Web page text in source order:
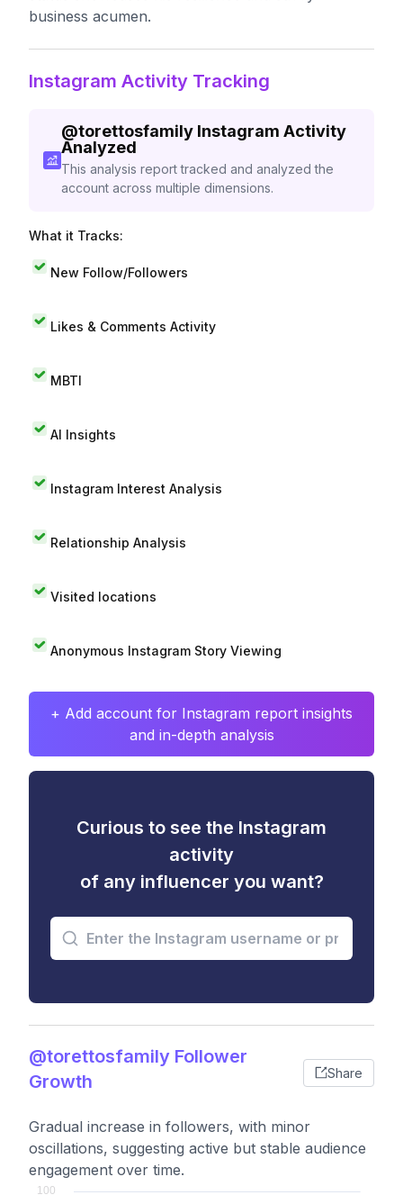
business acumen.
Instagram Activity Tracking
@torettosfamily Instagram Activity
Analyzed
This analysis report tracked and analyzed the
account across multiple dimensions.
What it Tracks:
New Follow/Followers
Likes & Comments Activity
MBTI
AI Insights
Instagram Interest Analysis
Relationship Analysis
Visited locations
Anonymous Instagram Story Viewing
+ Add account for Instagram report insights
and in-depth analysis
Curious to see the Instagram
activity
of any influencer you want?
@torettosfamily Follower
Growth
Share
Gradual increase in followers, with minor
oscillations, suggesting active but stable audience
engagement over time.